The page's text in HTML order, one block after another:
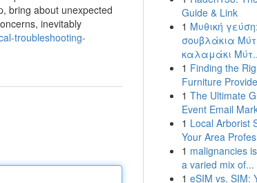
bring about unexpected
inevitably
troubleshooting-
Guide & Link
1 Μυθική γεύση:
σουβλάκια
καλαμάκι
1 Finding the
Furniture
1 The Ultimate
Event Email
1 Local Arborist
Your Area
1 malignancies
a varied mix of...
1 eSIM vs. SIM: